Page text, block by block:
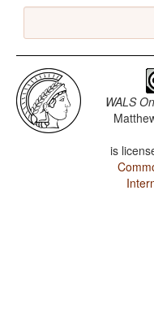
WALS
is